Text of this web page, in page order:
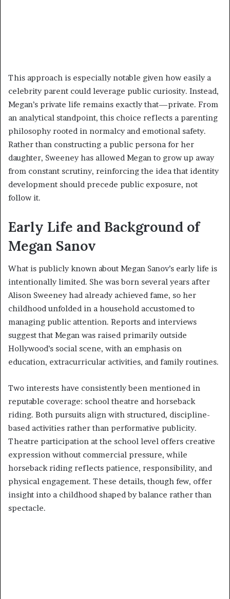
This approach is especially notable given how easily a
celebrity parent could leverage public curiosity. Instead,
Megan’s private life remains exactly that—private. From
an analytical standpoint, this choice reflects a parenting
philosophy rooted in normalcy and emotional safety.
Rather than constructing a public persona for her
daughter, Sweeney has allowed Megan to grow up away
from constant scrutiny, reinforcing the idea that identity
development should precede public exposure, not
follow it.
Early Life and Background of
Megan Sanov
What is publicly known about Megan Sanov’s early life is
intentionally limited. She was born several years after
Alison Sweeney had already achieved fame, so her
childhood unfolded in a household accustomed to
managing public attention. Reports and interviews
suggest that Megan was raised primarily outside
Hollywood’s social scene, with an emphasis on
education, extracurricular activities, and family routines.
Two interests have consistently been mentioned in
reputable coverage: school theatre and horseback
riding. Both pursuits align with structured, discipline-
based activities rather than performative publicity.
Theatre participation at the school level offers creative
expression without commercial pressure, while
horseback riding reflects patience, responsibility, and
physical engagement. These details, though few, offer
insight into a childhood shaped by balance rather than
spectacle.